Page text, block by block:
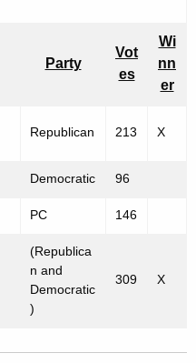
Party
Vot
es
Wi
nn
er
Republican 213 X
Democratic 96
PC 146
(Republica
n and
Democratic
)
309 X